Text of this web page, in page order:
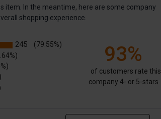
item. In the meantime, here are some company
shopping experience.
245 (79.55%) 93%
of customers rate this
company 4- or 5-stars